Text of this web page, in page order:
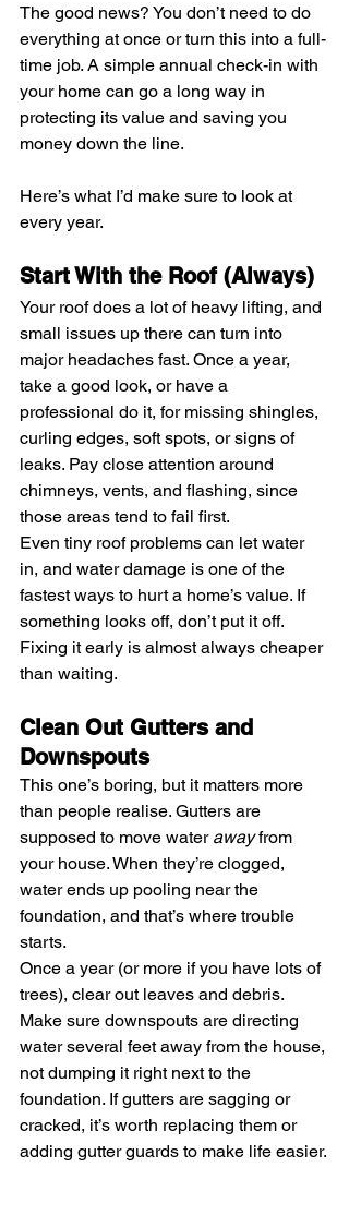
The good news? You don’t need to do
everything at once or turn this into a full-
time job. A simple annual check-in with
your home can go a long way in
protecting its value and saving you
money down the line.
Here’s what I’d make sure to look at
every year.
Start With the Roof (Always)
Your roof does a lot of heavy lifting, and
small issues up there can turn into
major headaches fast. Once a year,
take a good look, or have a
professional do it, for missing shingles,
curling edges, soft spots, or signs of
leaks. Pay close attention around
chimneys, vents, and flashing, since
those areas tend to fail first.
Even tiny roof problems can let water
in, and water damage is one of the
fastest ways to hurt a home’s value. If
something looks off, don’t put it off.
Fixing it early is almost always cheaper
than waiting.
Clean Out Gutters and
Downspouts
This one’s boring, but it matters more
than people realise. Gutters are
supposed to move water away from
your house. When they’re clogged,
water ends up pooling near the
foundation, and that’s where trouble
starts.
Once a year (or more if you have lots of
trees), clear out leaves and debris.
Make sure downspouts are directing
water several feet away from the house,
not dumping it right next to the
foundation. If gutters are sagging or
cracked, it’s worth replacing them or
adding gutter guards to make life easier.